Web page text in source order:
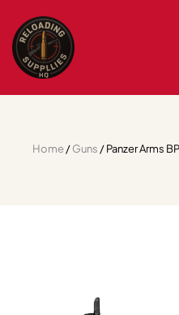
Home/Guns / Panzer Arms